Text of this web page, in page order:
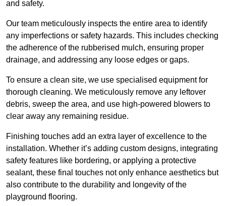
and safety.
Our team meticulously inspects the entire area to identify
any imperfections or safety hazards. This includes checking
the adherence of the rubberised mulch, ensuring proper
drainage, and addressing any loose edges or gaps.
To ensure a clean site, we use specialised equipment for
thorough cleaning. We meticulously remove any leftover
debris, sweep the area, and use high-powered blowers to
clear away any remaining residue.
Finishing touches add an extra layer of excellence to the
installation. Whether it’s adding custom designs, integrating
safety features like bordering, or applying a protective
sealant, these final touches not only enhance aesthetics but
also contribute to the durability and longevity of the
playground flooring.